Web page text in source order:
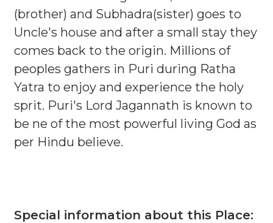
(brother) and Subhadra(sister) goes to
Uncle's house and after a small stay they
comes back to the origin. Millions of
peoples gathers in Puri during Ratha
Yatra to enjoy and experience the holy
sprit. Puri's Lord Jagannath is known to
be ne of the most powerful living God as
per Hindu believe.
Special information about this Place: